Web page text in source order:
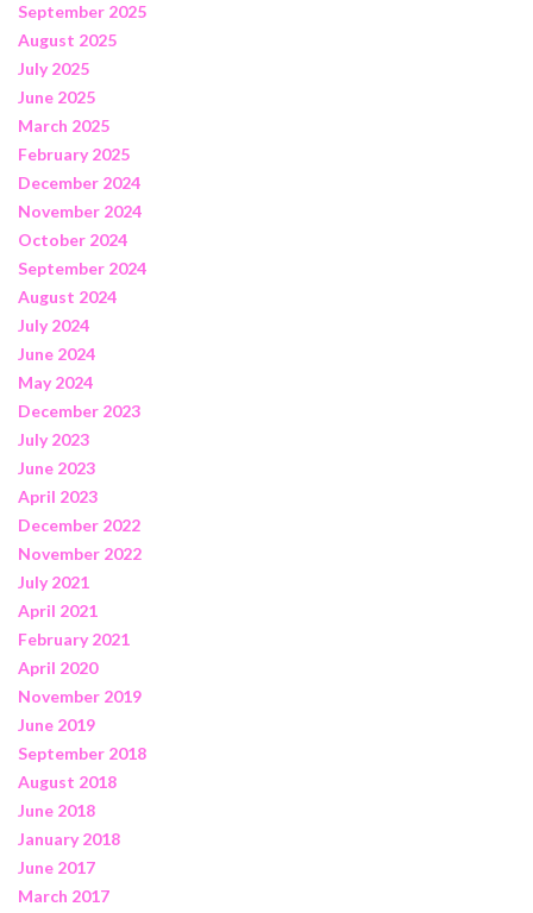
September 2025
August 2025
July 2025
June 2025
March 2025
February 2025
December 2024
November 2024
October 2024
September 2024
August 2024
July 2024
June 2024
May 2024
December 2023
July 2023
June 2023
April 2023
December 2022
November 2022
July 2021
April 2021
February 2021
April 2020
November 2019
June 2019
September 2018
August 2018
June 2018
January 2018
June 2017
March 2017